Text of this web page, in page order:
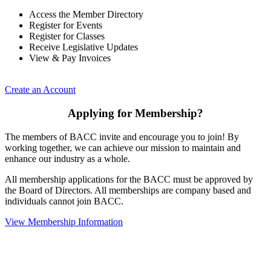
Access the Member Directory
Register for Events
Register for Classes
Receive Legislative Updates
View & Pay Invoices
Create an Account
Applying for Membership?
The members of BACC invite and encourage you to join! By
working together, we can achieve our mission to maintain and
enhance our industry as a whole.
All membership applications for the BACC must be approved by
the Board of Directors. All memberships are company based and
individuals cannot join BACC.
View Membership Information